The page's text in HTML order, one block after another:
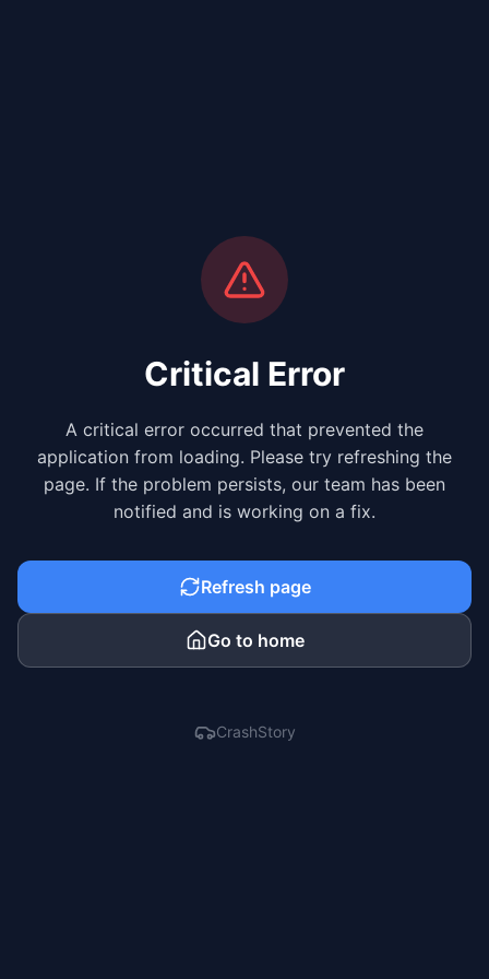
Critical Error
A critical error occurred that prevented the
application from loading. Please try refreshing the
page. If the problem persists, our team has been
notified and is working on a fix.
Refresh page
Go to home
CrashStory